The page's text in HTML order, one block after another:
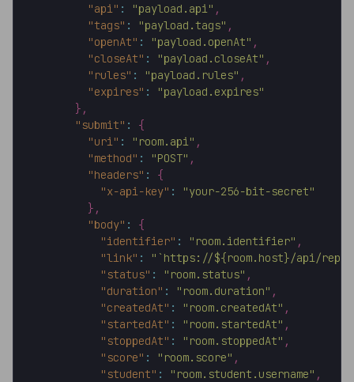
"api" : "payload.api" ,
"tags" : "payload.tags" ,
"openAt" : "payload.openAt" ,
"closeAt" : "payload.closeAt" ,
"rules" : "payload.rules" ,
"expires" :
"payload.expires"
} ,
"submit" :
{
"uri" : "room.api" ,
"method" : "POST" ,
"headers" :
{
"x-api-key" :
"your-256-bit-secret"
} ,
"body" :
{
"identifier" : "room.identifier" ,
"link" :
"`https://${room.host}/api/
"status" : "room.status" ,
"duration" : "room.duration" ,
"createdAt" : "room.createdAt" ,
"startedAt" : "room.startedAt" ,
"stoppedAt" : "room.stoppedAt" ,
"score" : "room.score" ,
"student" : "room.student.username" ,